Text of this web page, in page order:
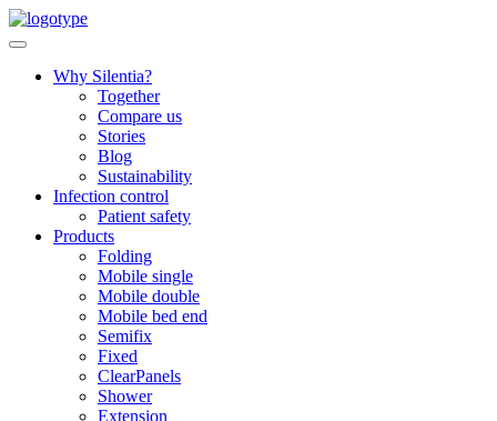
Skip
to
Why Silentia?
Together
Compare us
Stories
Blog
Sustainability
Infection control
Patient safety
Products
Folding
Mobile single
Mobile double
Mobile bed end
Semifix
Fixed
ClearPanels
Shower
Extension